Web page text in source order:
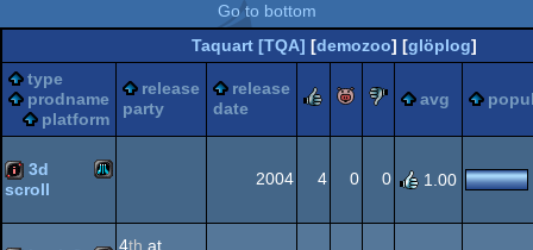
Go to bottom
Taquart [TQA] [demozoo] [glöplog]
type
prodname
platform
release
party
release
date
rulezpiggiesucks
avg
intro Atari
3d
scroll
2004 4 0 0 1.00
4th at